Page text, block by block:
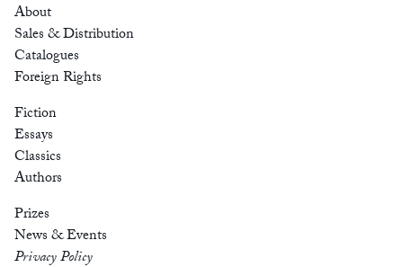
About
Sales & Distribution
Catalogues
Foreign Rights
Fiction
Essays
Classics
Authors
Prizes
News & Events
Privacy Policy